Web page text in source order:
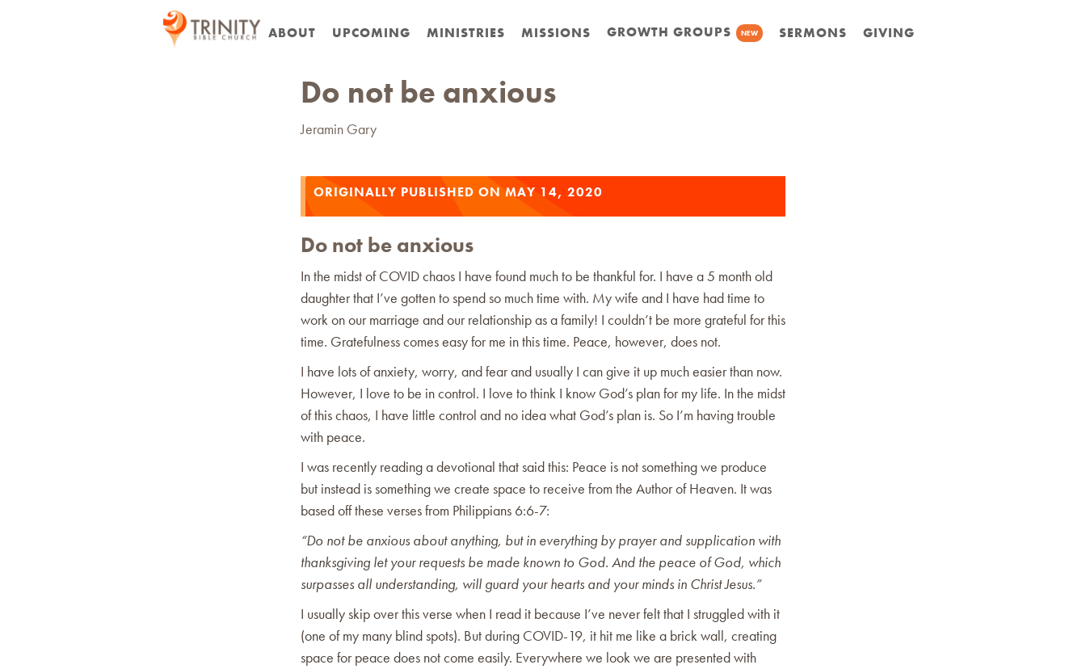
ABOUT UPCOMING MINISTRIES MISSIONS GROWTH GROUPS NEW SERMONS GIVING
Do not be anxious
Jeramin Gary
ORIGINALLY PUBLISHED ON MAY 14, 2020
Do not be anxious
In the midst of COVID chaos I have found much to be thankful for. I have a 5 month old
daughter that I’ve gotten to spend so much time with. My wife and I have had time to
work on our marriage and our relationship as a family! I couldn’t be more grateful for this
time. Gratefulness comes easy for me in this time. Peace, however, does not.
I have lots of anxiety, worry, and fear and usually I can give it up much easier than now.
However, I love to be in control. I love to think I know God’s plan for my life. In the midst
of this chaos, I have little control and no idea what God’s plan is. So I’m having trouble
with peace.
I was recently reading a devotional that said this: Peace is not something we produce
but instead is something we create space to receive from the Author of Heaven. It was
based off these verses from Philippians 6:6-7:
“Do not be anxious about anything, but in everything by prayer and supplication with
thanksgiving let your requests be made known to God. And the peace of God, which
surpasses all understanding, will guard your hearts and your minds in Christ Jesus.”
I usually skip over this verse when I read it because I’ve never felt that I struggled with it
(one of my many blind spots). But during COVID-19, it hit me like a brick wall, creating
space for peace does not come easily. Everywhere we look we are presented with